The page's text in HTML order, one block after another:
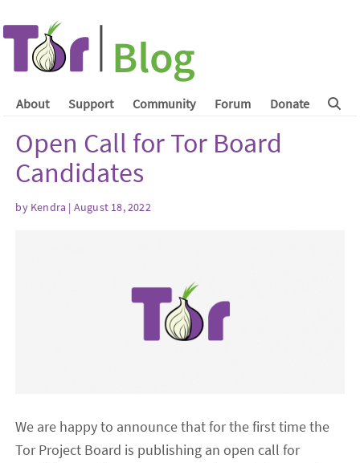
About Support Community Forum Donate
Open Call for Tor Board
Candidates
by Kendra | August 18, 2022
We are happy to announce that for the first time the
Tor Project Board is publishing an open call for